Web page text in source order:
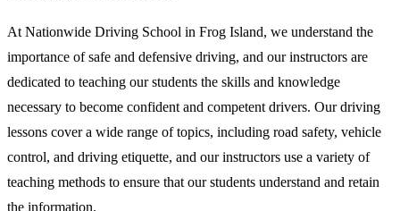
At Nationwide Driving School in Frog Island, we understand the
importance of safe and defensive driving, and our instructors are
dedicated to teaching our students the skills and knowledge
necessary to become confident and competent drivers. Our driving
lessons cover a wide range of topics, including road safety, vehicle
control, and driving etiquette, and our instructors use a variety of
teaching methods to ensure that our students understand and retain
the information.